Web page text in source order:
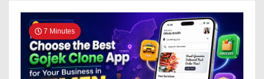
7 Minutes